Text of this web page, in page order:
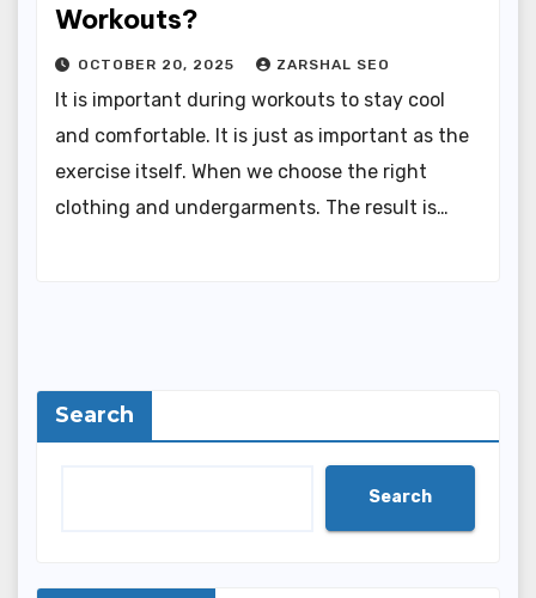
Workouts?
OCTOBER 20, 2025 ZARSHAL SEO
It is important during workouts to stay cool
and comfortable. It is just as important as the
exercise itself. When we choose the right
clothing and undergarments. The result is…
Search
Search